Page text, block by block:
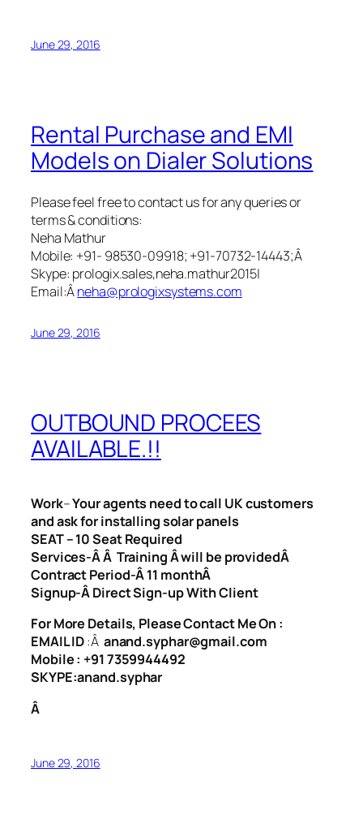
June 29, 2016
Rental Purchase and EMI
Models on Dialer Solutions
Please feel free to contact us for any queries or
terms & conditions:
Neha Mathur
Mobile: +91- 98530-09918; +91-70732-14443;Â
Skype: prologix.sales,neha.mathur2015|
Email:Âneha@prologixsystems.com
June 29, 2016
OUTBOUND PROCEES
AVAILABLE.!!
Work–Your agents need to call UK customers
and ask for installing solar panels
SEAT – 10 Seat Required
Services-Â Â Training Â will be providedÂ
Contract Period-Â11 monthÂ
Signup-ÂDirect Sign-up With Client
For More Details, Please Contact Me On :
EMAIL ID:Â anand.syphar@gmail.com
Mobile : +91 7359944492
SKYPE:anand.syphar
Â
June 29, 2016